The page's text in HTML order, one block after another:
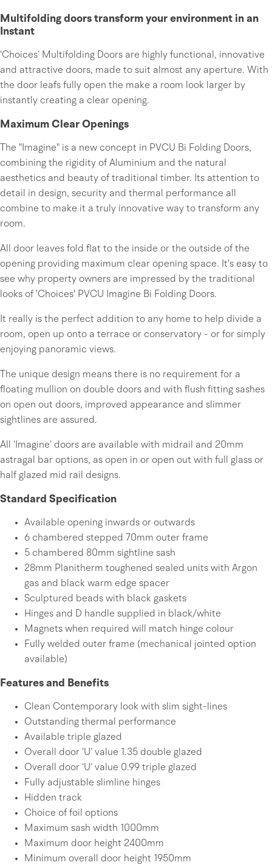
Multifolding doors transform your environment in an
Instant
‘Choices’ Multifolding Doors are highly functional, innovative
and attractive doors, made to suit almost any aperture. With
the door leafs fully open the make a room look larger by
instantly creating a clear opening.
Maximum Clear Openings
The "Imagine" is a new concept in PVCU Bi Folding Doors,
combining the rigidity of Aluminium and the natural
aesthetics and beauty of traditional timber. Its attention to
detail in design, security and thermal performance all
combine to make it a truly innovative way to transform any
room.
All door leaves fold flat to the inside or the outside of the
opening providing maximum clear opening space. It's easy to
see why property owners are impressed by the traditional
looks of 'Choices' PVCU Imagine Bi Folding Doors.
It really is the perfect addition to any home to help divide a
room, open up onto a terrace or conservatory - or for simply
enjoying panoramic views.
The unique design means there is no requirement for a
floating mullion on double doors and with flush fitting sashes
on open out doors, improved appearance and slimmer
sightlines are assured.
All ‘Imagine’ doors are available with midrail and 20mm
astragal bar options, as open in or open out with full glass or
half glazed mid rail designs.
Standard Specification
Available opening inwards or outwards
6 chambered stepped 70mm outer frame
5 chambered 80mm sightline sash
28mm Planitherm toughened sealed units with Argon
gas and black warm edge spacer
Sculptured beads with black gaskets
Hinges and D handle supplied in black/white
Magnets when required will match hinge colour
Fully welded outer frame (mechanical jointed option
available)
Features and Benefits
Clean Contemporary look with slim sight-lines
Outstanding thermal performance
Available triple glazed
Overall door ‘U’ value 1.35 double glazed
Overall door ‘U’ value 0.99 triple glazed
Fully adjustable slimline hinges
Hidden track
Choice of foil options
Maximum sash width 1000mm
Maximum door height 2400mm
Minimum overall door height 1950mm